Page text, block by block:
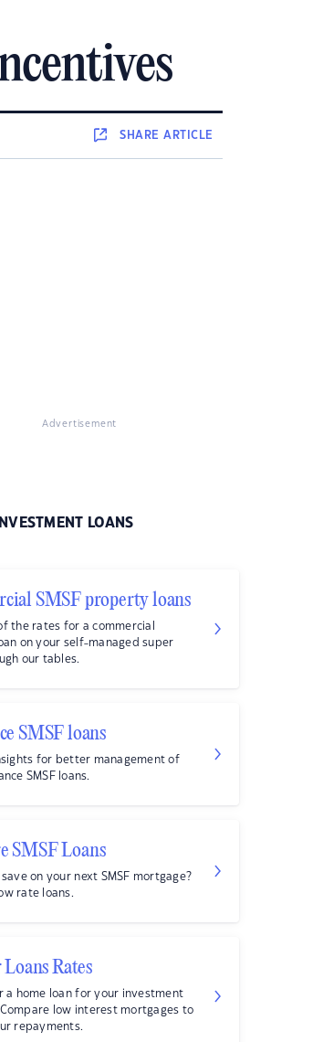
SHAREARTICLE
Advertisement
LOANS
SMSF property loans
the rates for a commercial
on your self-managed super
our tables.
SMSF loans
for better management of
SMSF loans.
SMSF Loans
save on your next SMSF mortgage?
rate loans.
Rates
a home loan for your investment
low interest mortgages to
repayments.